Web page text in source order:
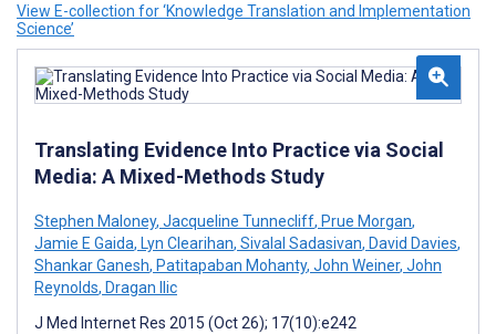
View E-collection for ‘Knowledge Translation and Implementation
Science’
Translating Evidence Into Practice via Social
Media: A Mixed-Methods Study
Stephen Maloney, Jacqueline Tunnecliff, Prue Morgan,
Jamie E Gaida, Lyn Clearihan, Sivalal Sadasivan, David Davies,
Shankar Ganesh, Patitapaban Mohanty, John Weiner, John
Reynolds, Dragan Ilic
J Med Internet Res 2015 (Oct 26); 17(10):e242